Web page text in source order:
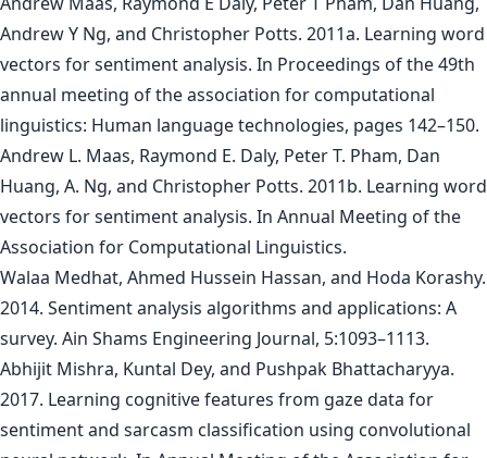
Andrew Y Ng, and Christopher Potts. 2011a. Learning word
vectors for sentiment analysis. In Proceedings of the 49th
annual meeting of the association for computational
linguistics: Human language technologies, pages 142–150.
Andrew L. Maas, Raymond E. Daly, Peter T. Pham, Dan
Huang, A. Ng, and Christopher Potts. 2011b. Learning word
vectors for sentiment analysis. In Annual Meeting of the
Association for Computational Linguistics.
Walaa Medhat, Ahmed Hussein Hassan, and Hoda Korashy.
2014. Sentiment analysis algorithms and applications: A
survey. Ain Shams Engineering Journal, 5:1093–1113.
Abhijit Mishra, Kuntal Dey, and Pushpak Bhattacharyya.
2017. Learning cognitive features from gaze data for
sentiment and sarcasm classification using convolutional